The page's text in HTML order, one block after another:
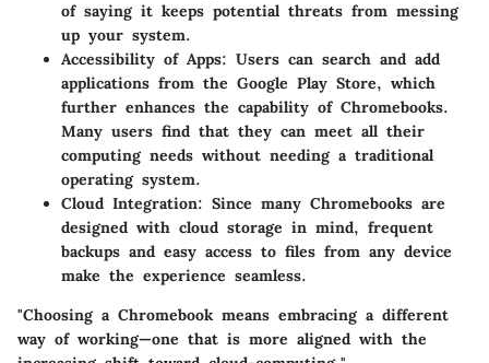
of saying it keeps potential threats from messing
up your system.
Accessibility of Apps: Users can search and add
applications from the Google Play Store, which
further enhances the capability of Chromebooks.
Many users find that they can meet all their
computing needs without needing a traditional
operating system.
Cloud Integration: Since many Chromebooks are
designed with cloud storage in mind, frequent
backups and easy access to files from any device
make the experience seamless.
"Choosing a Chromebook means embracing a different
way of working—one that is more aligned with the